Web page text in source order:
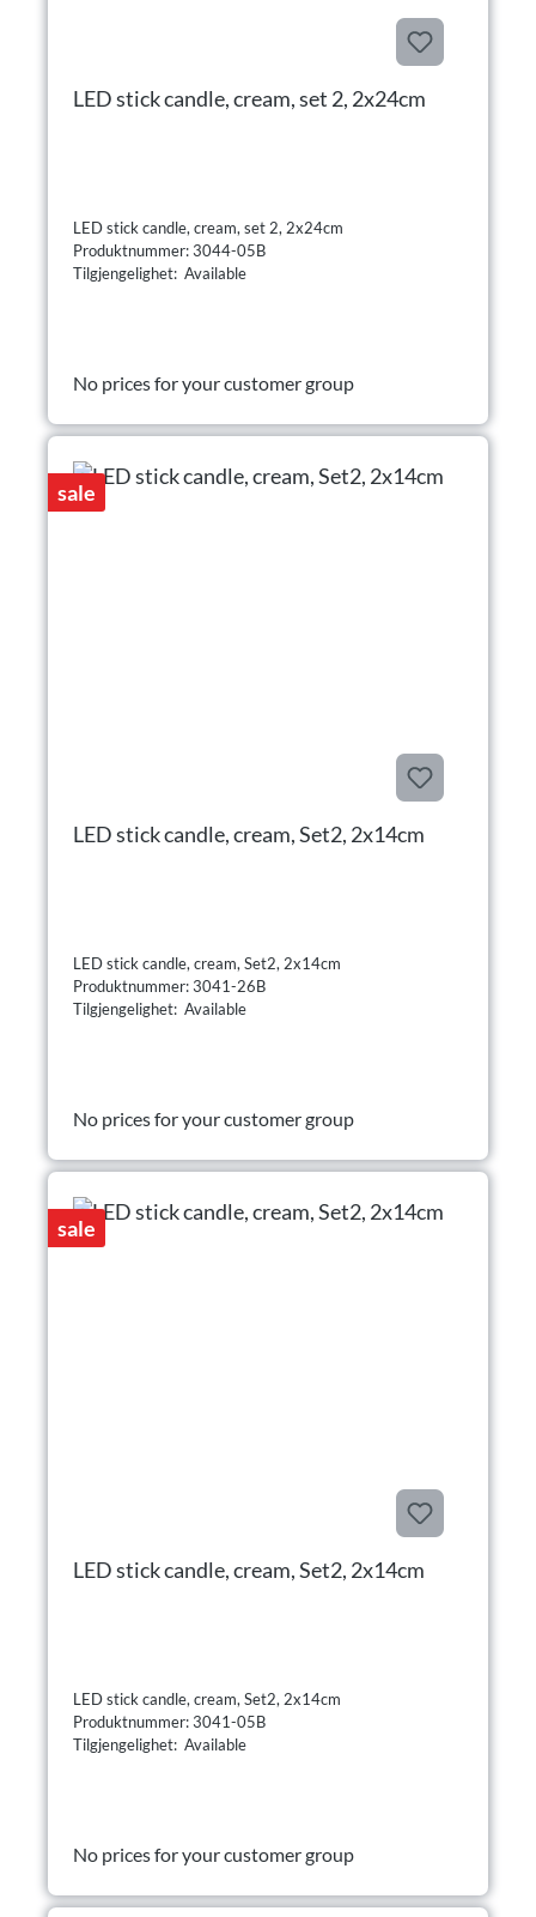
LED stick candle, cream, set 2, 2x24cm
LED stick candle, cream, set 2, 2x24cm
Produktnummer: 3044-05B
Tilgjengelighet: Available
No prices for your customer group
sale
LED stick candle, cream, Set2, 2x14cm
LED stick candle, cream, Set2, 2x14cm
Produktnummer: 3041-26B
Tilgjengelighet: Available
No prices for your customer group
sale
LED stick candle, cream, Set2, 2x14cm
LED stick candle, cream, Set2, 2x14cm
Produktnummer: 3041-05B
Tilgjengelighet: Available
No prices for your customer group